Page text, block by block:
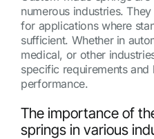
numerous industries.
for applications where
sufficient. Whether in
medical, or other
specific requirements and
performance.
The importance of
springs in various